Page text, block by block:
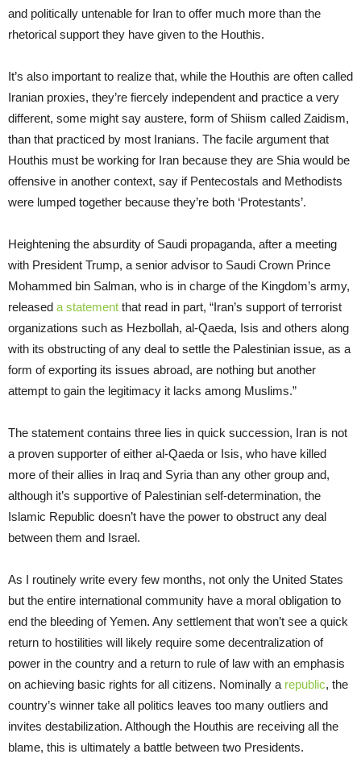
and politically untenable for Iran to offer much more than the
rhetorical support they have given to the Houthis.
It’s also important to realize that, while the Houthis are often called
Iranian proxies, they’re fiercely independent and practice a very
different, some might say austere, form of Shiism called Zaidism,
than that practiced by most Iranians. The facile argument that
Houthis must be working for Iran because they are Shia would be
offensive in another context, say if Pentecostals and Methodists
were lumped together because they’re both ‘Protestants’.
Heightening the absurdity of Saudi propaganda, after a meeting
with President Trump, a senior advisor to Saudi Crown Prince
Mohammed bin Salman, who is in charge of the Kingdom’s army,
released a statement that read in part, “Iran’s support of terrorist
organizations such as Hezbollah, al-Qaeda, Isis and others along
with its obstructing of any deal to settle the Palestinian issue, as a
form of exporting its issues abroad, are nothing but another
attempt to gain the legitimacy it lacks among Muslims.”
The statement contains three lies in quick succession, Iran is not
a proven supporter of either al-Qaeda or Isis, who have killed
more of their allies in Iraq and Syria than any other group and,
although it’s supportive of Palestinian self-determination, the
Islamic Republic doesn’t have the power to obstruct any deal
between them and Israel.
As I routinely write every few months, not only the United States
but the entire international community have a moral obligation to
end the bleeding of Yemen. Any settlement that won’t see a quick
return to hostilities will likely require some decentralization of
power in the country and a return to rule of law with an emphasis
on achieving basic rights for all citizens. Nominally a republic, the
country’s winner take all politics leaves too many outliers and
invites destabilization. Although the Houthis are receiving all the
blame, this is ultimately a battle between two Presidents.